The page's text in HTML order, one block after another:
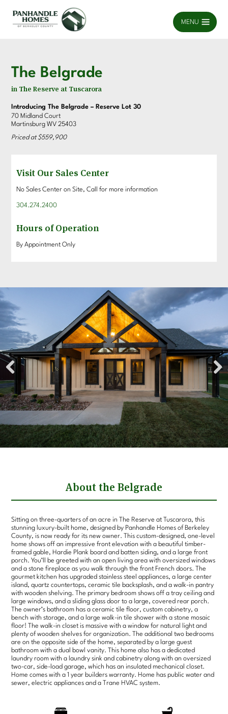
MENU
The Belgrade
in The Reserve at Tuscarora
Introducing The Belgrade – Reserve Lot 30
70 Midland Court
Martinsburg WV 25403
Priced at $559,900
Visit Our Sales Center
No Sales Center on Site, Call for more information
304.274.2400
Hours of Operation
By Appointment Only
About the Belgrade
Sitting on three-quarters of an acre in The Reserve at Tuscarora, this
stunning luxury-built home, designed by Panhandle Homes of Berkeley
County, is now ready for its new owner. This custom-designed, one-level
home shows off an impressive front elevation with a beautiful timber-
framed gable, Hardie Plank board and batten siding, and a large front
porch. You’ll be greeted with an open living area with oversized windows
and a stone fireplace as you walk through the front French doors. The
gourmet kitchen has upgraded stainless steel appliances, a large center
island, quartz countertops, ceramic tile backsplash, and a walk-in pantry
with wooden shelving. The primary bedroom shows off a tray ceiling and
large windows, and a sliding glass door to a large, covered rear porch.
The owner’s bathroom has a ceramic tile floor, custom cabinetry, a
bench with storage, and a large walk-in tile shower with a stone mosaic
floor! The walk-in closet is massive with a window for natural light and
plenty of wooden shelves for organization. The additional two bedrooms
are on the opposite side of the home, separated by a large guest
bathroom with a dual bowl vanity. This home also has a dedicated
laundry room with a laundry sink and cabinetry along with an oversized
two-car, side-load garage, which has an insulated mechanical closet.
Home comes with a 1 year builders warranty. Home has public water and
sewer, electric appliances and a Trane HVAC system.